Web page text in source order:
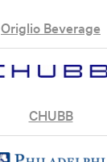
Origlio Beverage
CHUBB